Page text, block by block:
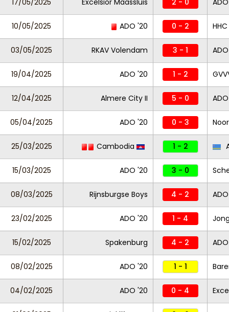
17/05/2025 Excelsior Maassluis 2 - 0
10/05/2025 ADO '20 0 - 2 HHC
03/05/2025 RKAV Volendam 3 - 1
19/04/2025 ADO '20 1 - 2
12/04/2025 Almere City II 5 - 0
05/04/2025 ADO '20 0 - 3
25/03/2025 Cambodia 1 - 2
15/03/2025 ADO '20 3 - 0
08/03/2025 Rijnsburgse Boys 4 - 2
23/02/2025 ADO '20 1 - 4
15/02/2025 Spakenburg 4 - 2
08/02/2025 ADO '20 1 - 1
04/02/2025 ADO '20 0 - 4